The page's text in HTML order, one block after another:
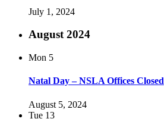
July 1, 2024
August 2024
Mon 5
Natal Day – NSLA Offices Closed
August 5, 2024
Tue 13